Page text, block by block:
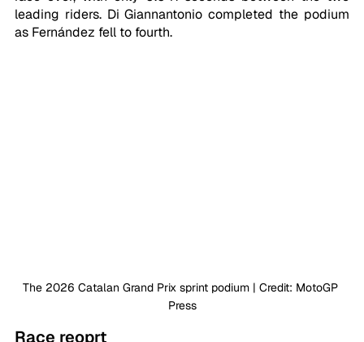
leading riders. Di Giannantonio completed the podium
as Fernández fell to fourth.
The 2026 Catalan Grand Prix sprint podium | Credit: MotoGP
Press
Race reoprt